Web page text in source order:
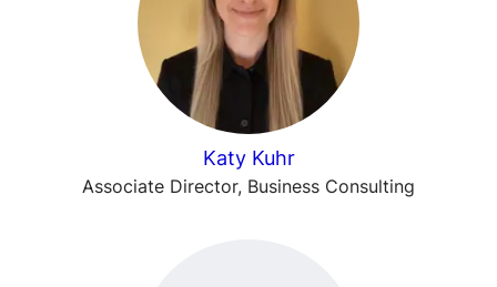
Katy Kuhr
Associate Director, Business Consulting